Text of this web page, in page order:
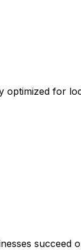
for
succeed